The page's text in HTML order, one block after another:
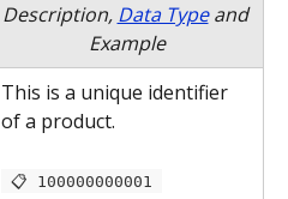
Description, Data Type and
Example
This is a unique identifier
of a product.
📋 100000000001